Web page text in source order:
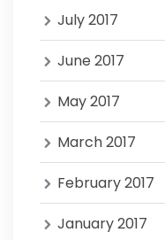
July 2017
June 2017
May 2017
March 2017
February 2017
January 2017